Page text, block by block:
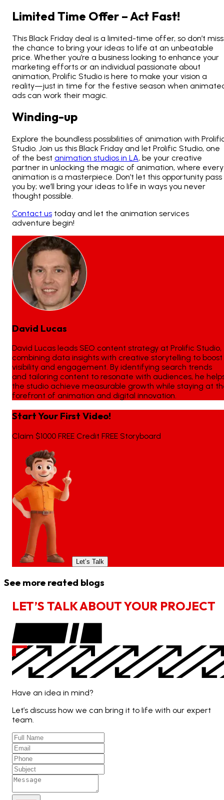
Limited Time Offer – Act Fast!
This Black Friday deal is a limited-time offer, so don’t miss
the chance to bring your ideas to life at an unbeatable
price. Whether you’re a business looking to enhance your
marketing efforts or an individual passionate about
animation, Prolific Studio is here to make your vision a
reality—just in time for the festive season when
ads can work their magic.
Winding-up
Explore the boundless possibilities of animation with
Studio. Join us this Black Friday and let Prolific Studio, one
of the best animation studios in LA, be your creative
partner in unlocking the magic of animation, where every
animation is a masterpiece. Don’t let this opportunity pass
you by; we’ll bring your ideas to life in ways you never
thought possible.
Contact us today and let the animation services
adventure begin!
David Lucas
David Lucas leads SEO content strategy at Prolific Studio,
combining data insights with creative storytelling to boost
visibility and engagement. By identifying search trends
and tailoring content to resonate with audiences, he
the studio achieve measurable growth while staying at
forefront of animation and digital innovation.
Start Your First Video!
Claim $1000 FREE Credit FREE Storyboard
Let’s Talk
See more reated blogs
LET’S TALKABOUTYOUR PROJECT
Have an idea in mind?
Let’s discuss how we can bring it to life with our expert
team.